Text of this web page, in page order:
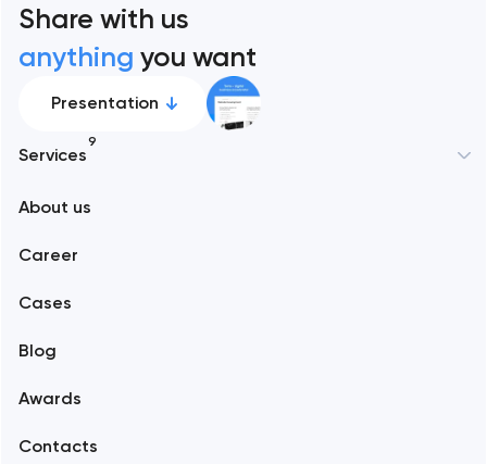
Share with us
anything you want
Presentation
Services
9
Branding
About us
Career
Cases
Blog
Awards
Contacts
Alexandria
Amsterdam